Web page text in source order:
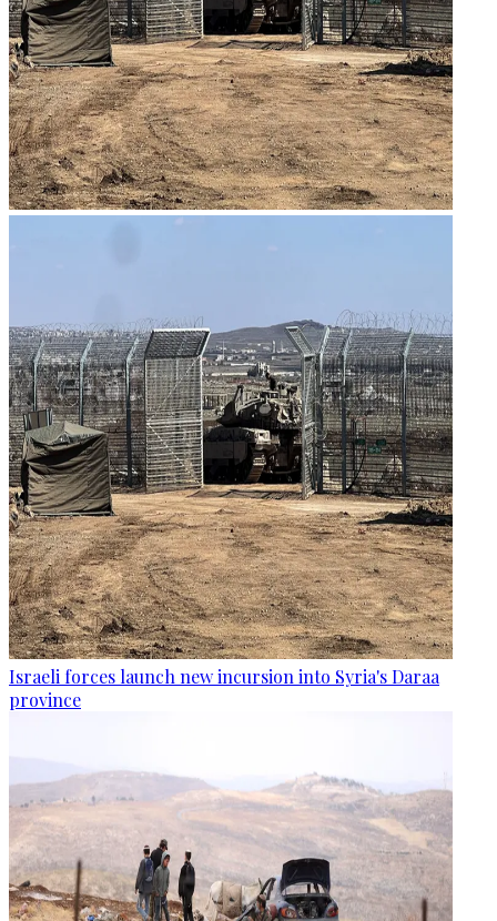
Israeli forces launch new incursion into Syria's Daraa
province